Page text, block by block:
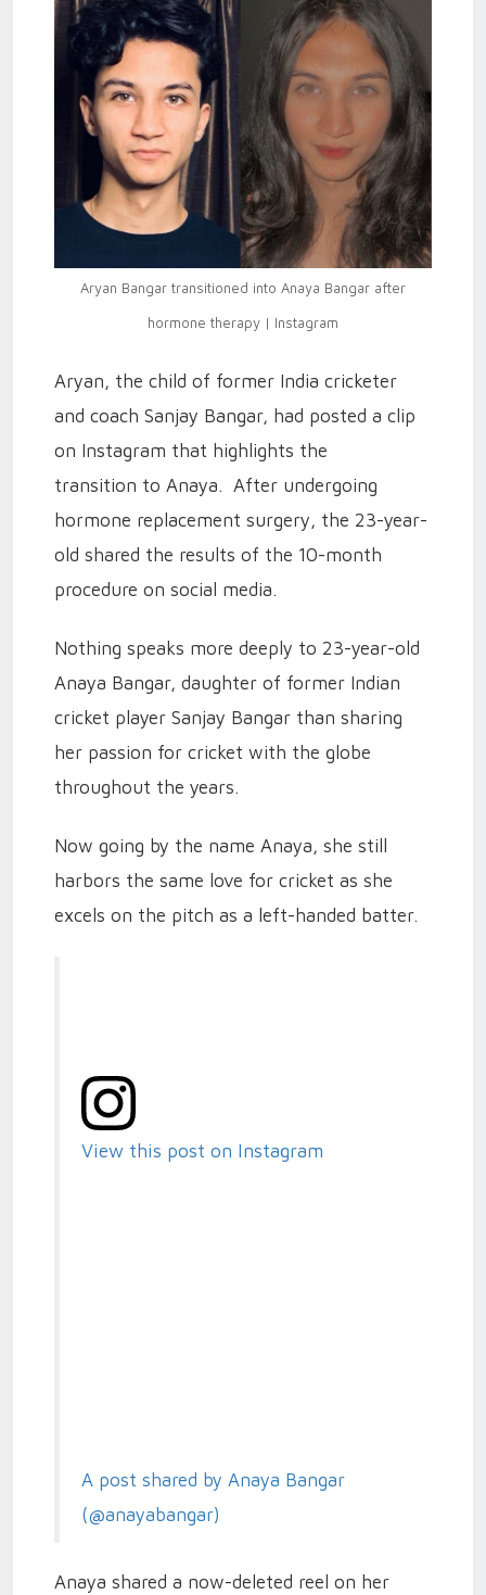
Aryan Bangar transitioned into Anaya Bangar after
hormone therapy | Instagram
Aryan, the child of former India cricketer
and coach Sanjay Bangar, had posted a clip
on Instagram that highlights the
transition to Anaya. After undergoing
hormone replacement surgery, the 23-year-
old shared the results of the 10-month
procedure on social media.
Nothing speaks more deeply to 23-year-old
Anaya Bangar, daughter of former Indian
cricket player Sanjay Bangar than sharing
her passion for cricket with the globe
throughout the years.
Now going by the name Anaya, she still
harbors the same love for cricket as she
excels on the pitch as a left-handed batter.
View this post on Instagram
A post shared by Anaya Bangar
(@anayabangar)
Anaya shared a now-deleted reel on her